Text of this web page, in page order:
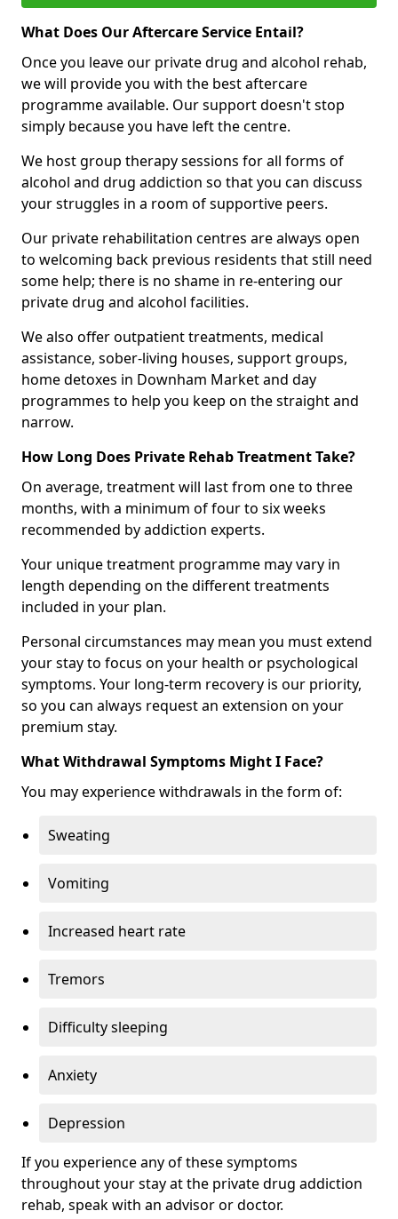
What Does Our Aftercare Service Entail?
Once you leave our private drug and alcohol rehab,
we will provide you with the best aftercare
programme available. Our support doesn't stop
simply because you have left the centre.
We host group therapy sessions for all forms of
alcohol and drug addiction so that you can discuss
your struggles in a room of supportive peers.
Our private rehabilitation centres are always open
to welcoming back previous residents that still need
some help; there is no shame in re-entering our
private drug and alcohol facilities.
We also offer outpatient treatments, medical
assistance, sober-living houses, support groups,
home detoxes in Downham Market and day
programmes to help you keep on the straight and
narrow.
How Long Does Private Rehab Treatment Take?
On average, treatment will last from one to three
months, with a minimum of four to six weeks
recommended by addiction experts.
Your unique treatment programme may vary in
length depending on the different treatments
included in your plan.
Personal circumstances may mean you must extend
your stay to focus on your health or psychological
symptoms. Your long-term recovery is our priority,
so you can always request an extension on your
premium stay.
What Withdrawal Symptoms Might I Face?
You may experience withdrawals in the form of:
Sweating
Vomiting
Increased heart rate
Tremors
Difficulty sleeping
Anxiety
Depression
If you experience any of these symptoms
throughout your stay at the private drug addiction
rehab, speak with an advisor or doctor.